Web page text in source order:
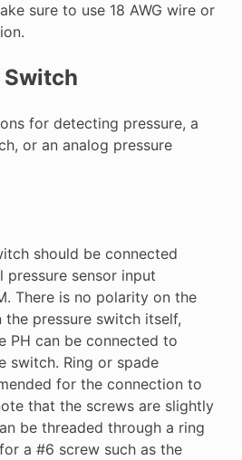
sure to use 18 AWG wire or
Switch
for detecting pressure, a
or an analog pressure
should be connected
sensor input
There is no polarity on the
pressure switch itself,
PH can be connected to
switch. Ring or spade
for the connection to
that the screws are slightly
be threaded through a ring
a #6 screw such as the